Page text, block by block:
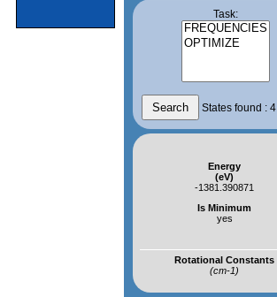
Task:
States found : 4
Energy
(eV)
-1381.390871
Is Minimum
yes
Rotational Constants
(cm-1)